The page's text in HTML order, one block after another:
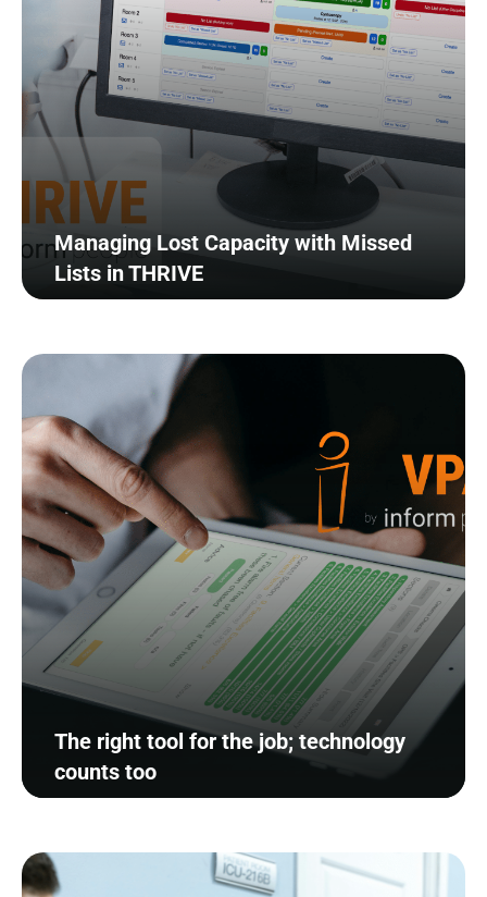
Managing Lost Capacity with Missed
Lists in THRIVE
The right tool for the job; technology
counts too